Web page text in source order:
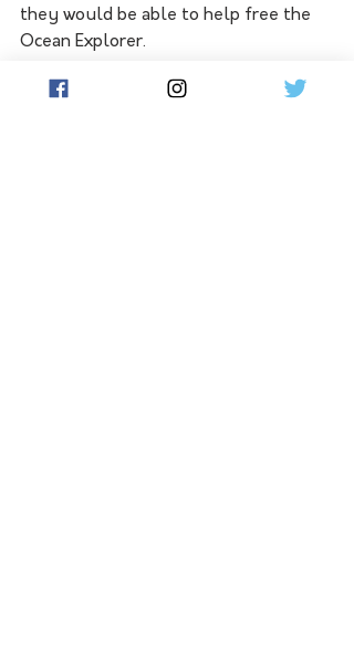
they would be able to help free the
Ocean Explorer.
Greenland, a semi-sovereign territory